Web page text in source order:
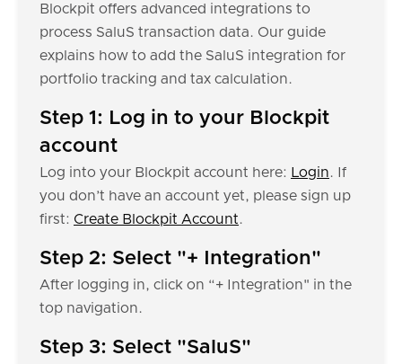
Blockpit offers advanced integrations to
process SaluS transaction data. Our guide
explains how to add the SaluS integration for
portfolio tracking and tax calculation.
Step 1: Log in to your Blockpit
account
Log into your Blockpit account here: Login. If
you don’t have an account yet, please sign up
first: Create Blockpit Account.
Step 2: Select "+ Integration"
After logging in, click on “+ Integration" in the
top navigation.
Step 3: Select "SaluS"